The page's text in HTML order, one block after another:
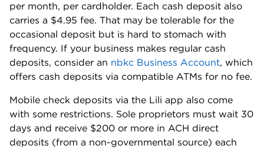
per month, per cardholder. Each cash deposit also
carries a $4.95 fee. That may be tolerable for the
occasional deposit but is hard to stomach with
frequency. If your business makes regular cash
deposits, consider an nbkc Business Account, which
offers cash deposits via compatible ATMs for no fee.
Mobile check deposits via the Lili app also come
with some restrictions. Sole proprietors must wait 30
days and receive $200 or more in ACH direct
deposits (from a non-governmental source) each